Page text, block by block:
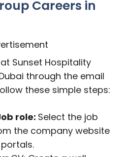
Careers in
Sunset Hospitality
through the email
these simple steps:
role: Select the job
the company website